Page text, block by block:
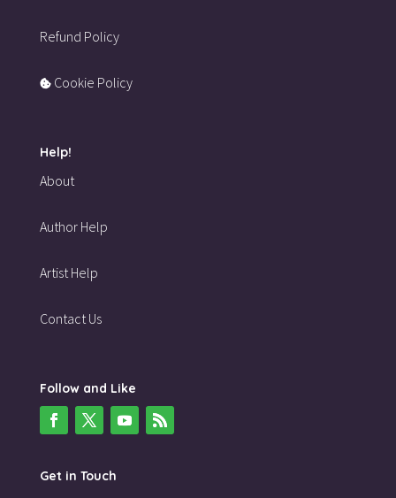
Refund Policy
Cookie Policy
Help!
About
Author Help
Artist Help
Contact Us
Follow and Like
Get in Touch